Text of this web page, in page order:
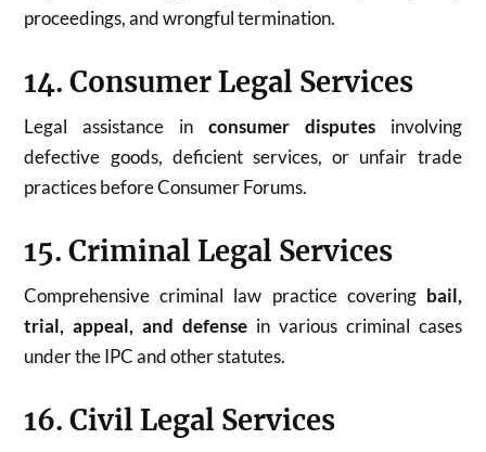
proceedings, and wrongful termination.
14. Consumer Legal Services
Legal assistance in consumer disputesinvolving
defective goods, deficient services, or unfair trade
practices before Consumer Forums.
15. Criminal Legal Services
Comprehensive criminal law practice covering bail,
trial, appeal, and defense in various criminal cases
under the IPC and other statutes.
16. Civil Legal Services